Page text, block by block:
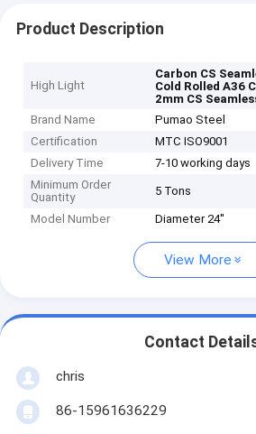
Product Description
High Light
Carbon CS
Cold Rolled A36
2mm CS
Brand Name
Pumao Steel
Certification
MTC ISO9001
Delivery Time
7-10 working days
Minimum Order
Quantity
5 Tons
Model Number Diameter 24''
View More
Contact
chris
86-15961636229